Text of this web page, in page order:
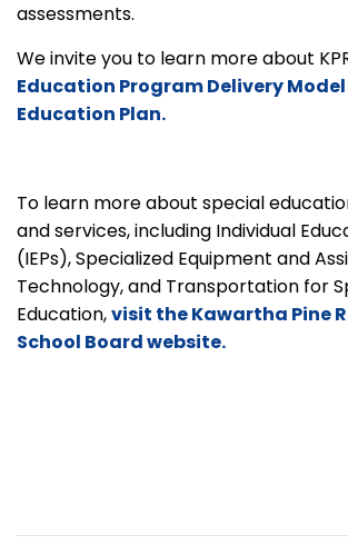
assessments.
We invite you to learn more about
Education Program Delivery Model
Education Plan.
To learn more about special
and services, including Individual
(IEPs), Specialized Equipment and
Technology, and Transportation for
Education,visit the Kawartha Pine
School Board website.